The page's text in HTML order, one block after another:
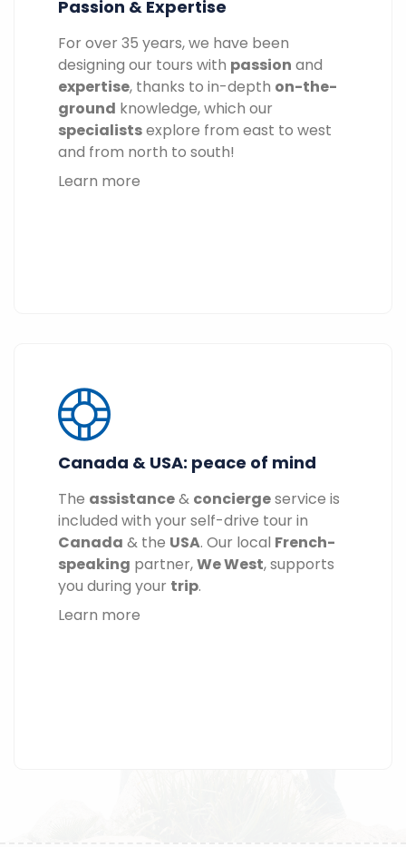
Passion & Expertise
For over 35 years, we have been
designing our tours with passion and
expertise, thanks to in-depth on-the-
ground knowledge, which our
specialistsexplore from east to west
and from north to south!
Learn more
Canada & USA: peace of mind
The assistance& conciergeservice is
included with your self-drive tour in
Canada & the USA. Our local French-
speaking partner,We West, supports
you during your trip.
Learn more